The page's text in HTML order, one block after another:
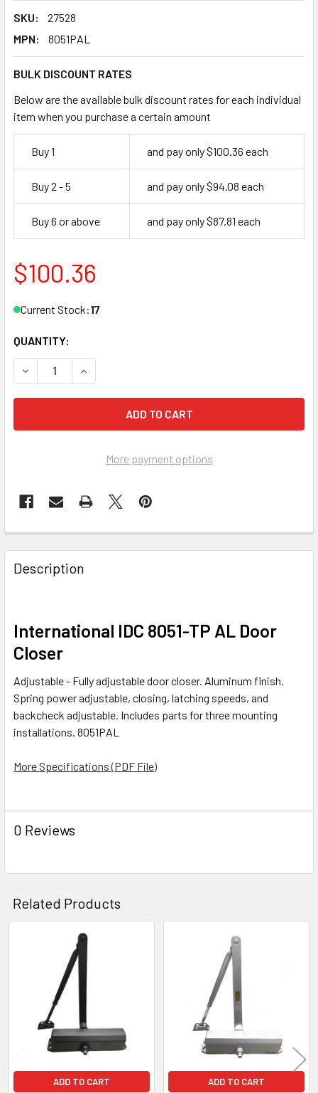
SKU:
27528
MPN:
8051PAL
BULK DISCOUNT RATES
Below are the available bulk discount rates for each individual
item when you purchase a certain amount
Buy 1 and pay only $100.36 each
Buy 2 - 5 and pay only $94.08 each
Buy 6 or above and pay only $87.81 each
$100.36
Current Stock:17
QUANTITY:
DECREASE QUANTITY OF INTERNATIONAL IDC 8051-TP AL
INCREASE QUANTITY OF INTERNATIONAL IDC
More payment options
FREQUENTLY
BOUGHT
TOGETHER:
ALL
SELECTED
TO CART
Description
International IDC 8051-TP AL Door
Closer
Adjustable - Fully adjustable door closer. Aluminum finish.
Spring power adjustable, closing, latching speeds, and
backcheck adjustable. Includes parts for three mounting
installations. 8051PAL
More Specifications (PDF File)
0 Reviews
Related Products
Products
ADD TO CART ADD TO CART